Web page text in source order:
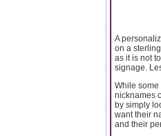
A
on a
as it is not
signage.
While
nicknames
by simply
want their
and their